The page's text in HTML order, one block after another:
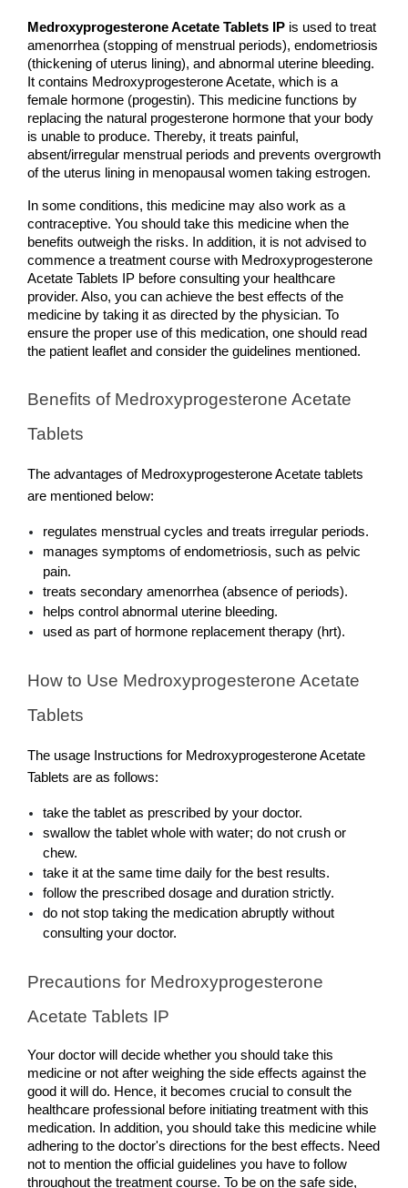
Medroxyprogesterone Acetate Tablets IP is used to treat
amenorrhea (stopping of menstrual periods), endometriosis
(thickening of uterus lining), and abnormal uterine bleeding.
It contains Medroxyprogesterone Acetate, which is a
female hormone (progestin). This medicine functions by
replacing the natural progesterone hormone that your body
is unable to produce. Thereby, it treats painful,
absent/irregular menstrual periods and prevents overgrowth
of the uterus lining in menopausal women taking estrogen.
In some conditions, this medicine may also work as a
contraceptive. You should take this medicine when the
benefits outweigh the risks. In addition, it is not advised to
commence a treatment course with Medroxyprogesterone
Acetate Tablets IP before consulting your healthcare
provider. Also, you can achieve the best effects of the
medicine by taking it as directed by the physician. To
ensure the proper use of this medication, one should read
the patient leaflet and consider the guidelines mentioned.
Benefits of Medroxyprogesterone Acetate
Tablets
The advantages of Medroxyprogesterone Acetate tablets
are mentioned below:
regulates menstrual cycles and treats irregular periods.
manages symptoms of endometriosis, such as pelvic
pain.
treats secondary amenorrhea (absence of periods).
helps control abnormal uterine bleeding.
used as part of hormone replacement therapy (hrt).
How to Use Medroxyprogesterone Acetate
Tablets
The usage Instructions for Medroxyprogesterone Acetate
Tablets are as follows:
take the tablet as prescribed by your doctor.
swallow the tablet whole with water; do not crush or
chew.
take it at the same time daily for the best results.
follow the prescribed dosage and duration strictly.
do not stop taking the medication abruptly without
consulting your doctor.
Precautions for Medroxyprogesterone
Acetate Tablets IP
Your doctor will decide whether you should take this
medicine or not after weighing the side effects against the
good it will do. Hence, it becomes crucial to consult the
healthcare professional before initiating treatment with this
medication. In addition, you should take this medicine while
adhering to the doctor's directions for the best effects. Need
not to mention the official guidelines you have to follow
throughout the treatment course. To be on the safe side,